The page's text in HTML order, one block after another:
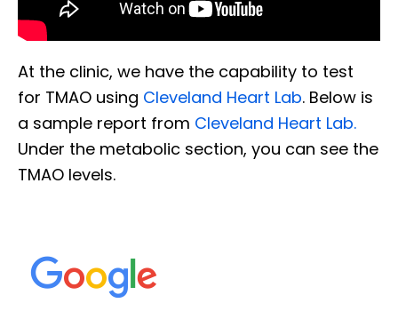
At the clinic, we have the capability to test
for TMAO using Cleveland Heart Lab. Below is
a sample report from Cleveland Heart Lab.
Under the metabolic section, you can see the
TMAO levels.